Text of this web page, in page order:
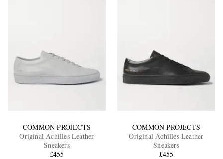
COMMON PROJECTS
Original Achilles Leather
Sneakers
£455
COMMON PROJECTS
Original Achilles Leather
Sneakers
£455